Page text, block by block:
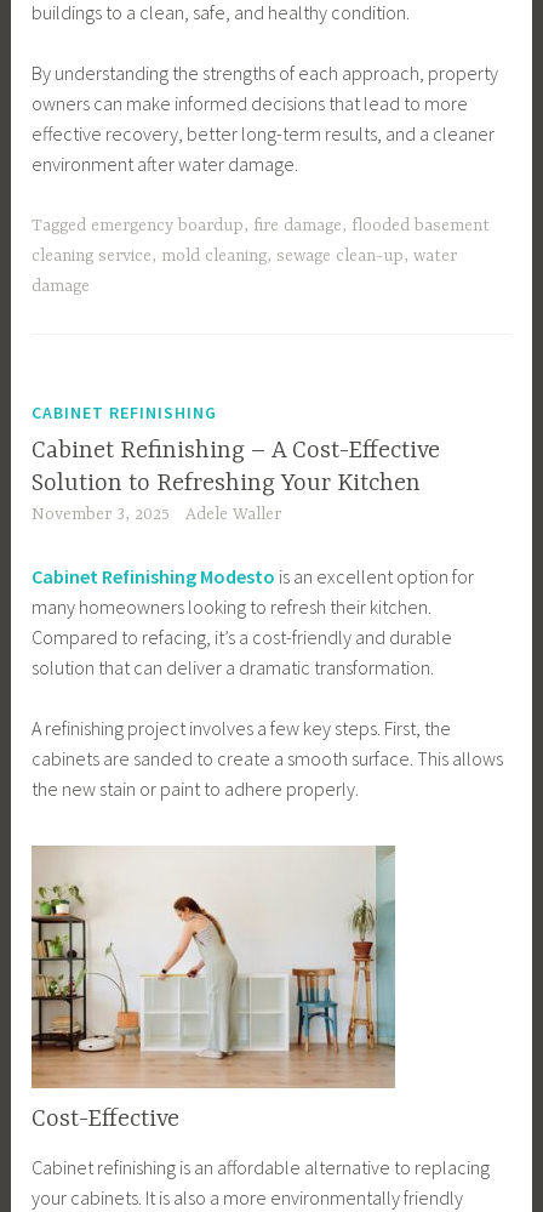
buildings to a clean, safe, and healthy condition.
By understanding the strengths of each approach, property
owners can make informed decisions that lead to more
effective recovery, better long-term results, and a cleaner
environment after water damage.
Tagged emergency boardup, fire damage, flooded basement
cleaning service, mold cleaning,sewage clean-up,water
damage
CABINET REFINISHING
Cabinet Refinishing – A Cost-Effective
Solution to Refreshing Your Kitchen
November 3, 2025 Adele Waller
Cabinet Refinishing Modesto is an excellent option for
many homeowners looking to refresh their kitchen.
Compared to refacing, it’s a cost-friendly and durable
solution that can deliver a dramatic transformation.
A refinishing project involves a few key steps. First, the
cabinets are sanded to create a smooth surface. This allows
the new stain or paint to adhere properly.
Cost-Effective
Cabinet refinishing is an affordable alternative to replacing
your cabinets. It is also a more environmentally friendly